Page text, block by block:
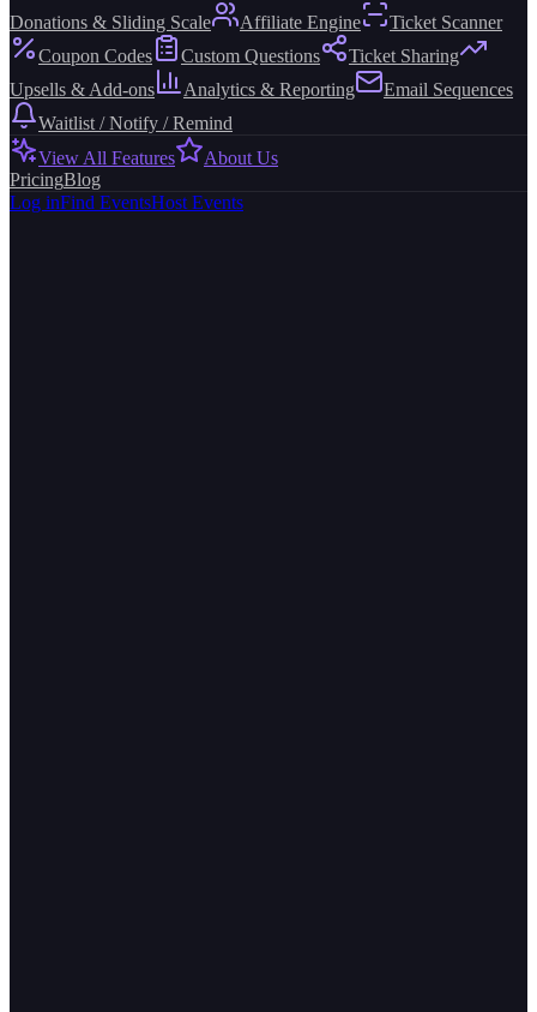
Donations & Sliding Scale
Affiliate Engine
Ticket Scanner
Coupon Codes
Custom Questions
Ticket Sharing
Upsells & Add-ons
Analytics & Reporting
Email Sequences
Waitlist / Notify / Remind
View All Features
About Us
PricingBlog
Log inFind EventsHost Events